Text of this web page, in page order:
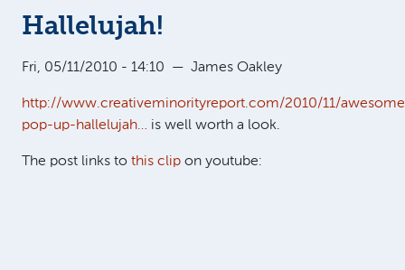
Hallelujah!
Fri, 05/11/2010 - 14:10 — James Oakley
http://www.creativeminorityreport.com/2010/11/
pop-up-hallelujah… is well worth a look.
The post links to this clip on youtube: